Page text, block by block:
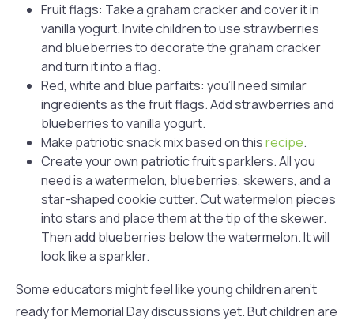
Fruit flags: Take a graham cracker and cover it in
vanilla yogurt. Invite children to use strawberries
and blueberries to decorate the graham cracker
and turn it into a flag.
Red, white and blue parfaits: you’ll need similar
ingredients as the fruit flags. Add strawberries and
blueberries to vanilla yogurt.
Make patriotic snack mix based on thisrecipe.
Create your own patriotic fruit sparklers. All you
need is a watermelon, blueberries, skewers, and a
star-shaped cookie cutter. Cut watermelon pieces
into stars and place them at the tip of the skewer.
Then add blueberries below the watermelon. It will
look like a sparkler.
Some educators might feel like young children aren’t
ready for Memorial Day discussions yet. But children are